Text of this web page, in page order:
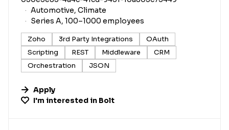
Automotive, Climate
Series A, 100–1000 employees
Zoho 3rd Party Integrations
OAuth
Scripting
REST Middleware
CRM
Orchestration
JSON
Apply
I'm interested in Bolt